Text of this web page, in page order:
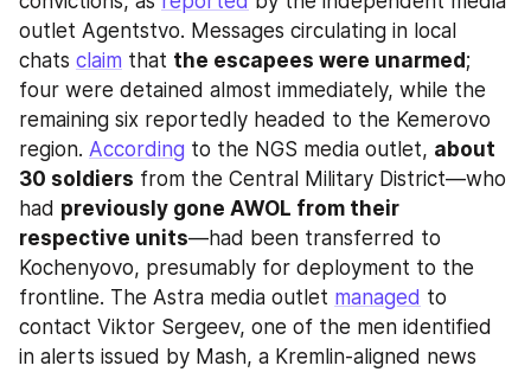
outlet Agentstvo. Messages circulating in local
chats claim that the escapees were unarmed;
four were detained almost immediately, while the
remaining six reportedly headed to the Kemerovo
region. According to the NGS media outlet, about
30 soldiers from the Central Military District—who
had previously gone AWOL from their
respective units—had been transferred to
Kochenyovo, presumably for deployment to the
frontline. The Astra media outlet managed to
contact Viktor Sergeev, one of the men identified
in alerts issued by Mash, a Kremlin-aligned news